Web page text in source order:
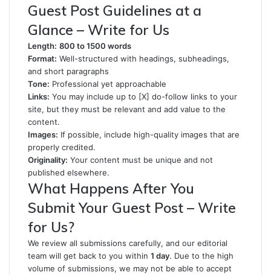
Guest Post Guidelines at a
Glance – Write for Us
Length: 800 to 1500 words
Format: Well-structured with headings, subheadings,
and short paragraphs
Tone: Professional yet approachable
Links: You may include up to [X] do-follow links to your
site, but they must be relevant and add value to the
content.
Images: If possible, include high-quality images that are
properly credited.
Originality: Your content must be unique and not
published elsewhere.
What Happens After You
Submit Your Guest Post – Write
for Us?
We review all submissions carefully, and our editorial
team will get back to you within 1 day. Due to the high
volume of submissions, we may not be able to accept